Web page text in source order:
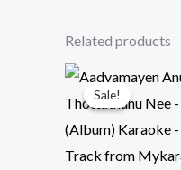
Related products
Sale!
Sale!